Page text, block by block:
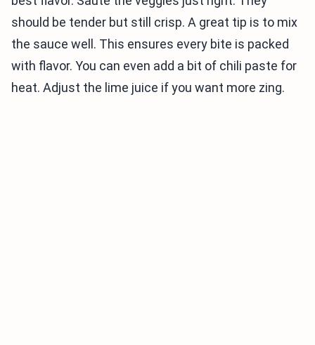
should be tender but still crisp. A great tip is to mix
the sauce well. This ensures every bite is packed
with flavor. You can even add a bit of chili paste for
heat. Adjust the lime juice if you want more zing.